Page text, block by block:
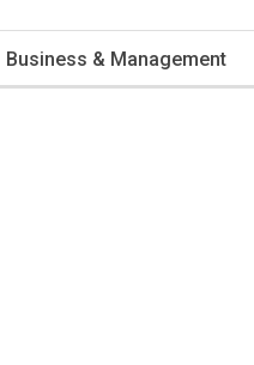
Business & Management